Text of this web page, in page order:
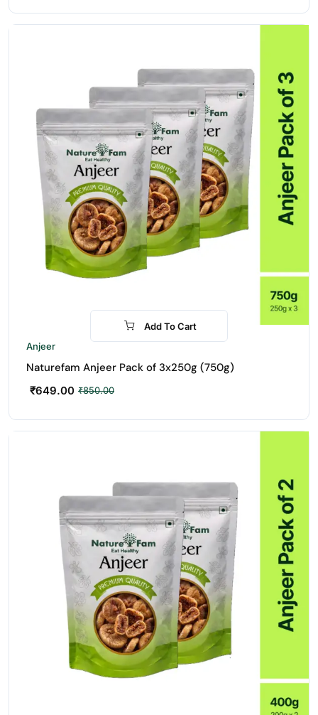
-24%
Add To Cart
Anjeer
Naturefam Anjeer Pack of 3x250g (750g)
₹850.00
₹649.00